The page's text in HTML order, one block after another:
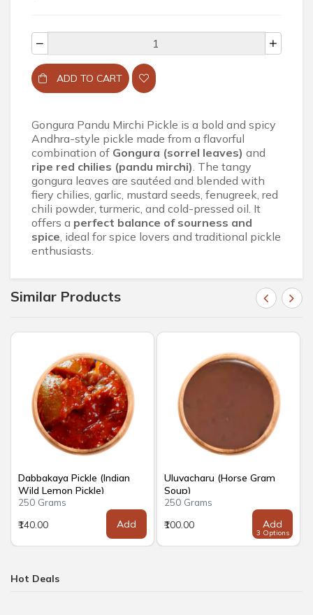
Hot Deals
ADD TO CART
Gongura Pandu Mirchi Pickle is a bold and spicy
Andhra-style pickle made from a flavorful
combination of Gongura (sorrel leaves) and
ripe red chilies (pandu mirchi) . The tangy
gongura leaves are sautéed and blended with
fiery chilies, garlic, mustard seeds, fenugreek, red
chili powder, turmeric, and cold-pressed oil. It
offers a perfect balance of sourness and
spice , ideal for spice lovers and traditional pickle
enthusiasts.
Similar Products
Dabbakaya Pickle (Indian
Wild Lemon Pickle)
250 Grams
₹140.00
Add
Uluvacharu (Horse Gram
Soup)
250 Grams
₹100.00
Add
3 Options